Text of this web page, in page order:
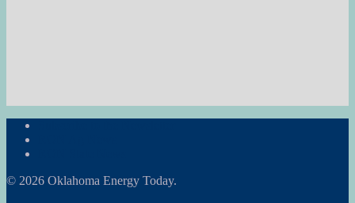
© 2026 Oklahoma Energy Today.